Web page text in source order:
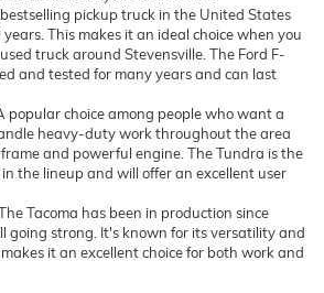
pickup truck in the United States
This makes it an ideal choice when you
truck around Stevensville. The Ford F-
and tested for many years and can last
popular choice among people who want a
heavy-duty work throughout the area
and powerful engine. The Tundra is the
in the lineup and will offer an excellent user
Tacoma has been in production since
going strong. It's known for its versatility and
it an excellent choice for both work and